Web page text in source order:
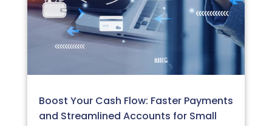
Boost Your Cash Flow: Faster Payments
and Streamlined Accounts for Small